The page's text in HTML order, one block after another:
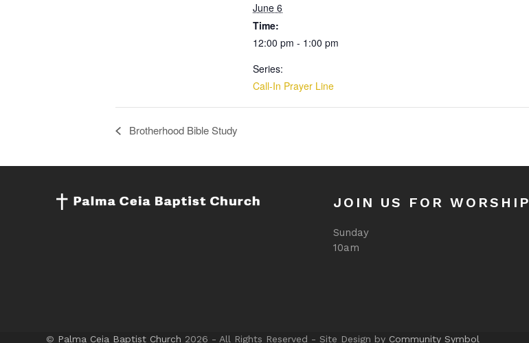
June 6
Time:
12:00 pm - 1:00 pm
Series:
Call-In Prayer Line
Brotherhood Bible Study
JOIN US FOR WORSHIP
Sunday
10am
© Palma Ceia Baptist Church 2026 - All Rights Reserved - Site Design by Community Symbol